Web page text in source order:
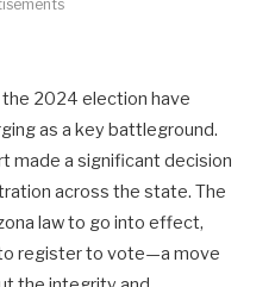
2024 election have
as a key battleground.
made a significant decision
across the state. The
law to go into effect,
register to vote—a move